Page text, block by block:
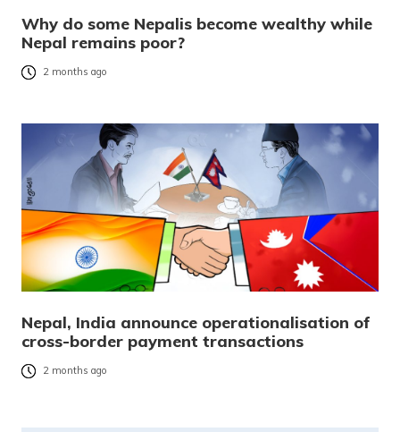
Why do some Nepalis become wealthy while
Nepal remains poor?
2 months ago
Nepal, India announce operationalisation of
cross-border payment transactions
2 months ago